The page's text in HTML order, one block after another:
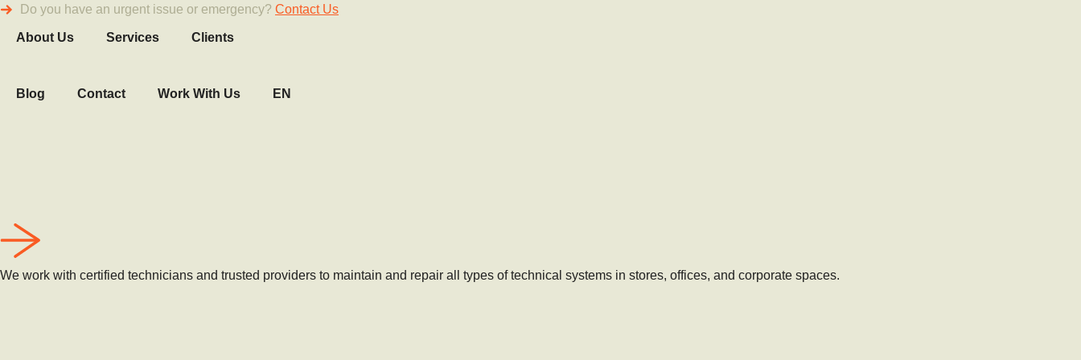
Do you have an urgent issue or emergency? Contact Us
About Us Services Clients
Blog Contact Work With Us EN
We work with certified technicians and trusted providers to maintain and repair all types of technical systems in stores, offices, and corporate spaces.